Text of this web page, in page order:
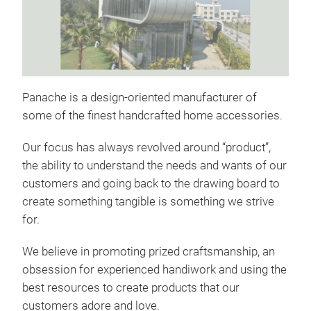
Panache is a design-oriented manufacturer of
some of the finest handcrafted home accessories.
Our focus has always revolved around “product”,
the ability to understand the needs and wants of our
customers and going back to the drawing board to
create something tangible is something we strive
for.
We believe in promoting prized craftsmanship, an
obsession for experienced handiwork and using the
best resources to create products that our
customers adore and love.